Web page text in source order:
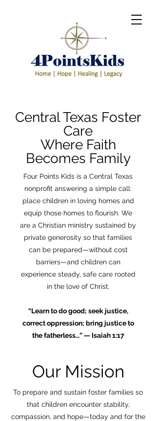
Central Texas Foster
Care
Where Faith
Becomes Family
Four Points Kids is a Central Texas
nonprofit answering a simple call:
place children in loving homes and
equip those homes to flourish. We
are a Christian ministry sustained by
private generosity so that families
can be prepared—without cost
barriers—and children can
experience steady, safe care rooted
in the love of Christ.
“Learn to do good; seek justice,
correct oppression; bring justice to
the fatherless…” — Isaiah 1:17
Our Mission
To prepare and sustain foster families so
that children encounter stability,
compassion, and hope—today and for the